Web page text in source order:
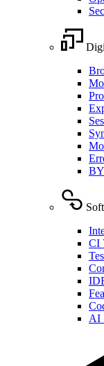
CI
AI